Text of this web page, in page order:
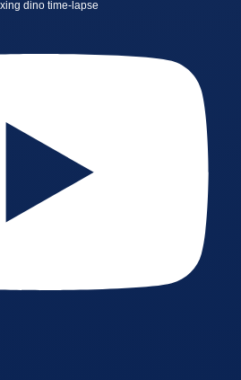
dino time-lapse